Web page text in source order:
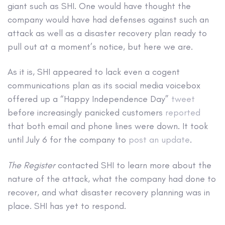
giant such as SHI. One would have thought the
company would have had defenses against such an
attack as well as a disaster recovery plan ready to
pull out at a moment’s notice, but here we are.
As it is, SHI appeared to lack even a cogent
communications plan as its social media voicebox
offered up a “Happy Independence Day” tweet
before increasingly panicked customers reported
that both email and phone lines were down. It took
until July 6 for the company to post an update.
The Registercontacted SHI to learn more about the
nature of the attack, what the company had done to
recover, and what disaster recovery planning was in
place. SHI has yet to respond.